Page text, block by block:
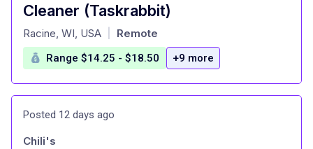
Cleaner (Taskrabbit)
at
Racine, WI, USA Remote
Range $14.25 - $18.50 +9 more
Posted 12 days ago
Chili's